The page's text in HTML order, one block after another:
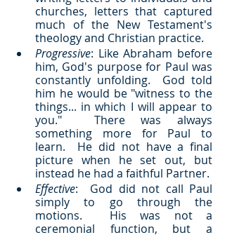
churches, letters that captured
much of the New Testament's
theology and Christian practice.
Progressive: Like Abraham before
him, God's purpose for Paul was
constantly unfolding.  God told
him he would be "witness to the
things... in which I will appear to
you."  There was always
something more for Paul to
learn.  He did not have a final
picture when he set out, but
instead he had a faithful Partner.
Effective:  God did not call Paul
simply to go through the
motions.  His was not a
ceremonial function, but a